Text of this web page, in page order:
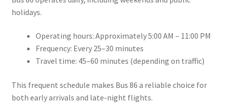
holidays.
Operating hours: Approximately 5:00 AM – 11:00 PM
Frequency: Every 25–30 minutes
Travel time: 45–60 minutes (depending on traffic)
This frequent schedule makes Bus 86 a reliable choice for
both early arrivals and late-night flights.